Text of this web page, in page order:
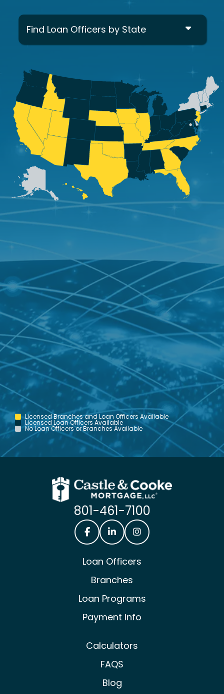
Find Loan Officers by State
Licensed Branches and Loan Officers Available
Licensed Loan Officers Available
No Loan Officers or Branches Available
801-461-7100
Loan Officers
Branches
Loan Programs
Payment Info
Calculators
FAQS
Blog